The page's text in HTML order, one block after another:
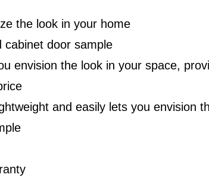
the look in your home
cabinet door sample
envision the look in your space,
and easily lets you envision